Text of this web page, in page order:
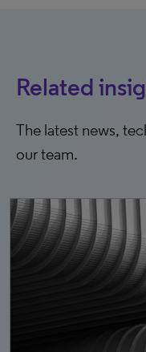
Related
The latest news,
our team.